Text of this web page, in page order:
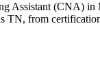
Assistant (CNA)
from